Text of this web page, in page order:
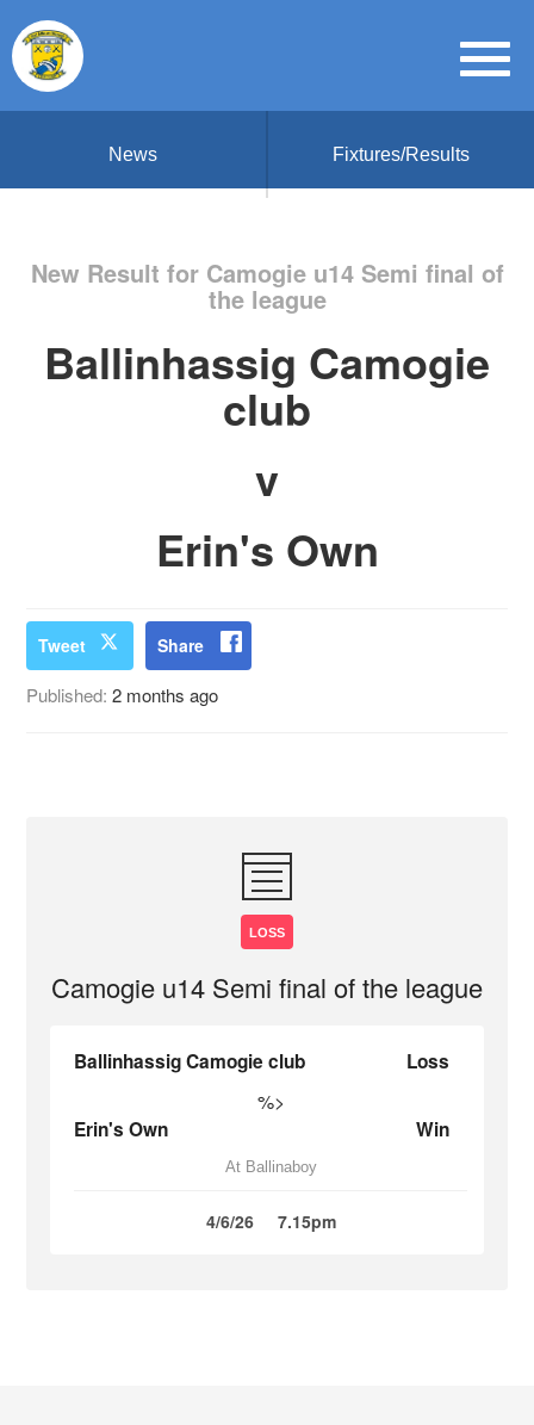
News Fixtures/Results
New Result for Camogie u14 Semi final of
the league
Ballinhassig Camogie
club
v
Erin's Own
Tweet Share
Published:2 months ago
LOSS
Camogie u14 Semi final of the league
Ballinhassig Camogie club Loss
%>
Erin's Own Win
At Ballinaboy
4/6/26 7.15pm